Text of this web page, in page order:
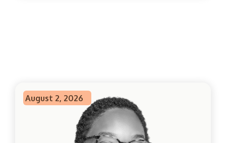
August 2, 2026